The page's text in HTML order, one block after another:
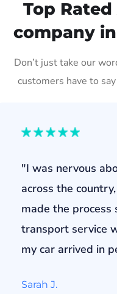
Top
company
Don’t just take our
customers have to
"I was nervous
across the
made the process
transport service
my car arrived in
Sarah J.